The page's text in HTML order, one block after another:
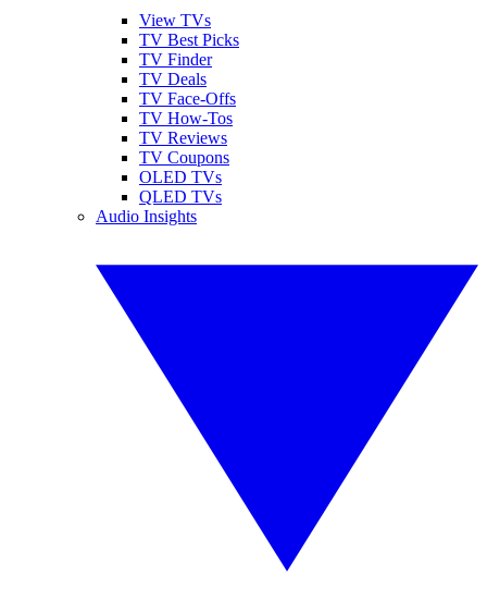
View TVs
TV Best Picks
TV Finder
TV Deals
TV Face-Offs
TV How-Tos
TV Reviews
TV Coupons
OLED TVs
QLED TVs
Audio Insights